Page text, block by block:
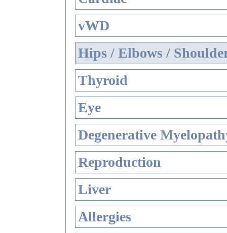
vWD
Hips / Elbows /
Thyroid
Eye
Degenerative
Reproduction
Liver
Allergies